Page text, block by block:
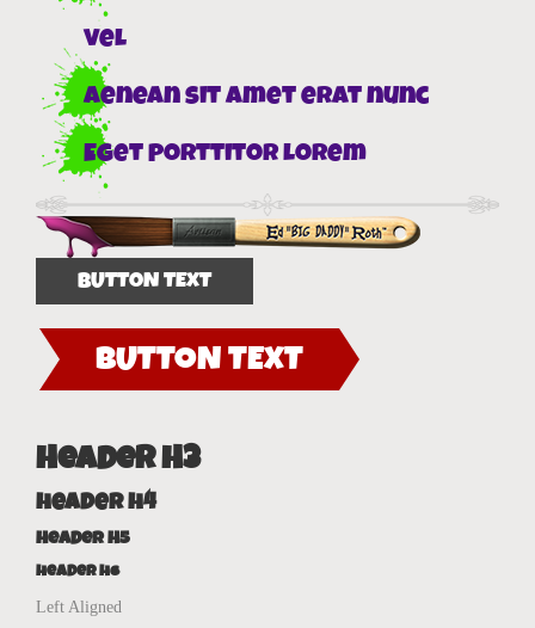
vel
Aenean sit amet erat nunc
Eget porttitor lorem
BUTTON TEXT
BUTTON TEXT
Header H3
Header H4
Header H5
Header H6
Left Aligned